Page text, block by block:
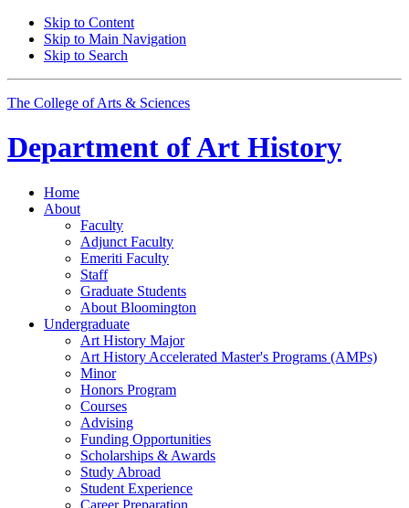
Skip to Content
Skip to Main Navigation
Skip to Search
The College of Arts & Sciences
Department ofArt History
Home
About
Faculty
Adjunct Faculty
Emeriti Faculty
Staff
Graduate Students
About Bloomington
Undergraduate
Art History Major
Art History Accelerated Master's Programs (AMPs)
Minor
Honors Program
Courses
Advising
Funding Opportunities
Scholarships & Awards
Study Abroad
Student Experience
Career Preparation